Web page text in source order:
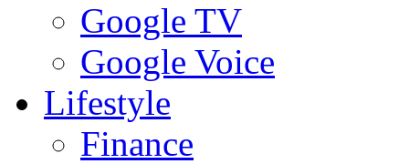
Google TV
Google Voice
Lifestyle
Finance